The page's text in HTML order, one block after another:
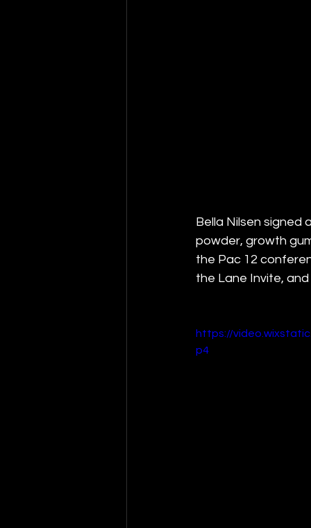
Bella Nilsen signed
powder, growth
the Pac 12
the Lane Invite,
https://
p4